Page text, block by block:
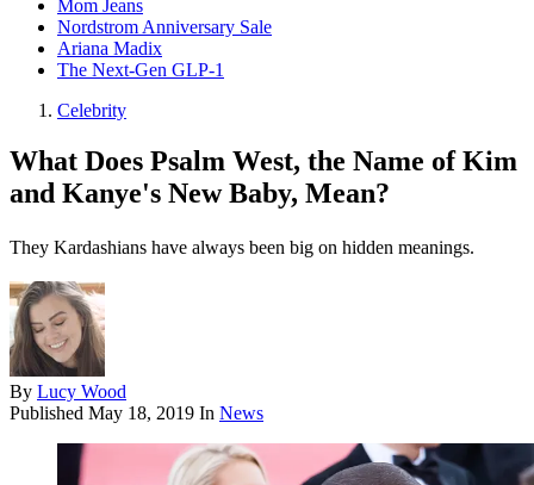
Mom Jeans
Nordstrom Anniversary Sale
Ariana Madix
The Next-Gen GLP-1
Celebrity
What Does Psalm West, the Name of Kim
and Kanye's New Baby, Mean?
They Kardashians have always been big on hidden meanings.
By Lucy Wood
Published May 18, 2019 In News